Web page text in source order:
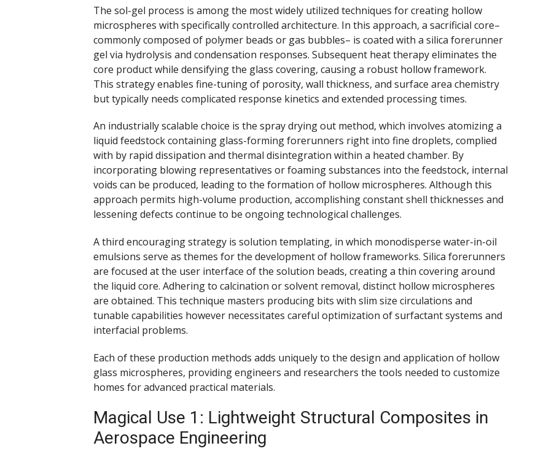
The sol-gel process is among the most widely utilized techniques for creating hollow
microspheres with specifically controlled architecture. In this approach, a sacrificial core–
commonly composed of polymer beads or gas bubbles– is coated with a silica forerunner
gel via hydrolysis and condensation responses. Subsequent heat therapy eliminates the
core product while densifying the glass covering, causing a robust hollow framework.
This strategy enables fine-tuning of porosity, wall thickness, and surface area chemistry
but typically needs complicated response kinetics and extended processing times.
An industrially scalable choice is the spray drying out method, which involves atomizing a
liquid feedstock containing glass-forming forerunners right into fine droplets, complied
with by rapid dissipation and thermal disintegration within a heated chamber. By
incorporating blowing representatives or foaming substances into the feedstock, internal
voids can be produced, leading to the formation of hollow microspheres. Although this
approach permits high-volume production, accomplishing constant shell thicknesses and
lessening defects continue to be ongoing technological challenges.
A third encouraging strategy is solution templating, in which monodisperse water-in-oil
emulsions serve as themes for the development of hollow frameworks. Silica forerunners
are focused at the user interface of the solution beads, creating a thin covering around
the liquid core. Adhering to calcination or solvent removal, distinct hollow microspheres
are obtained. This technique masters producing bits with slim size circulations and
tunable capabilities however necessitates careful optimization of surfactant systems and
interfacial problems.
Each of these production methods adds uniquely to the design and application of hollow
glass microspheres, providing engineers and researchers the tools needed to customize
homes for advanced practical materials.
Magical Use 1: Lightweight Structural Composites in
Aerospace Engineering